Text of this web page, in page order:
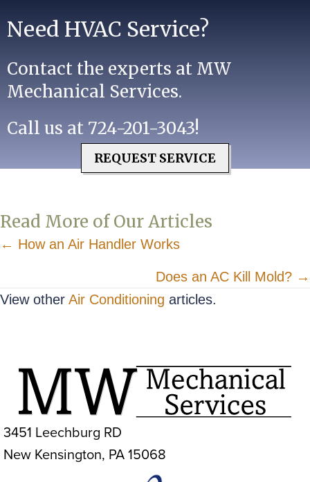
Need HVAC Service?
Contact the experts at MW
Mechanical Services.
Call us at 724-201-3043!
REQUEST SERVICE
Read More of Our Articles
Posts
← How an Air Handler Works
Does an AC Kill Mold? →
View other Air Conditioning articles.
3451 Leechburg RD
New Kensington, PA 15068